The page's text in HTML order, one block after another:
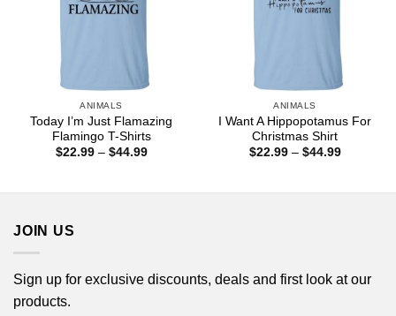
ANIMALS
Today I’m Just Flamazing
Flamingo T-Shirts
$22.99 – $44.99Price
ANIMALS
I Want A Hippopotamus For
Christmas Shirt
$22.99 – $44.99Price
JOIN US
Sign up for exclusive discounts, deals and first look at our
products.